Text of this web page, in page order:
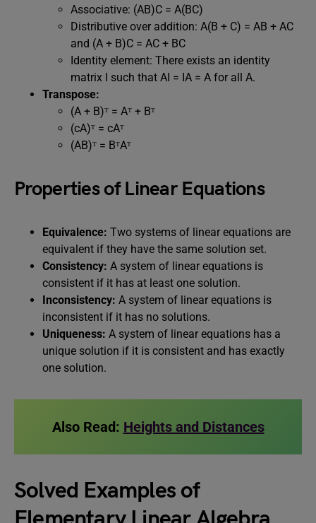
Associative: (AB)C = A(BC)
Distributive over addition: A(B + C) = AB + AC
and (A + B)C = AC + BC
Identity element: There exists an identity
matrix I such that AI = IA = A for all A.
Transpose:
(A + B)ᵀ = Aᵀ + Bᵀ
(cA)ᵀ = cAᵀ
(AB)ᵀ = BᵀAᵀ
Properties of Linear Equations
Equivalence: Two systems of linear equations are
equivalent if they have the same solution set.
Consistency: A system of linear equations is
consistent if it has at least one solution.
Inconsistency: A system of linear equations is
inconsistent if it has no solutions.
Uniqueness: A system of linear equations has a
unique solution if it is consistent and has exactly
one solution.
Also Read: Heights and Distances
Solved Examples of